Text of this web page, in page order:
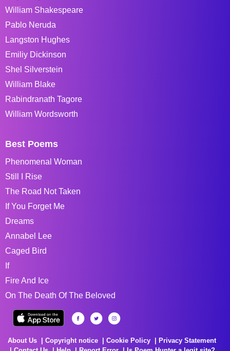
William Shakespeare
Pablo Neruda
Langston Hughes
Emiliy Dickinson
Shel Silverstein
William Blake
Rabindranath Tagore
William Wordsworth
Best Poems
Phenomenal Woman
Still I Rise
The Road Not Taken
If You Forget Me
Dreams
Annabel Lee
Caged Bird
If
Fire And Ice
On The Death Of The Beloved
About Us Copyright notice Cookie Policy
Privacy Statement